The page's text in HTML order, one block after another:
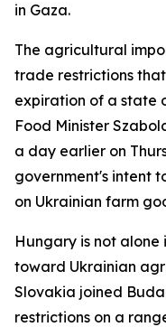
in Gaza.
The agricultural
trade restrictions
expiration of a state
Food Minister
a day earlier on
government's intent
on Ukrainian farm
Hungary is not alone
toward Ukrainian
Slovakia joined
restrictions on a